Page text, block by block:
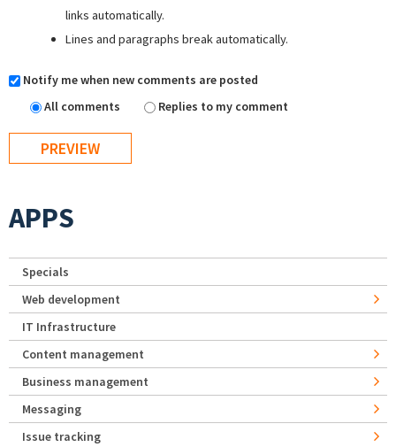
links automatically.
Lines and paragraphs break automatically.
Notify me when new comments are posted
All comments
Replies to my comment
APPS
Specials
Web development
IT Infrastructure
Content management
Business management
Messaging
Issue tracking